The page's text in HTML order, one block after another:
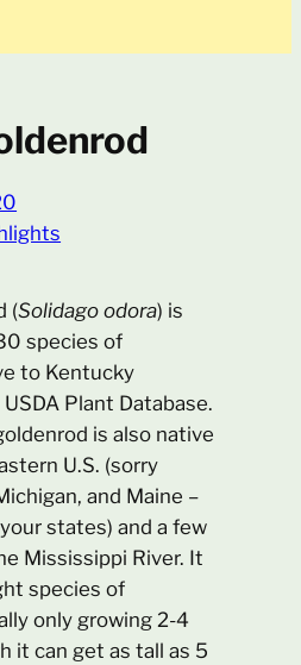
(Solidago odora) is
species of
to Kentucky
Plant Database.
is also native
U.S. (sorry
and Maine –
states) and a few
Mississippi River. It
species of
only growing 2-4
it can get as tall as 5